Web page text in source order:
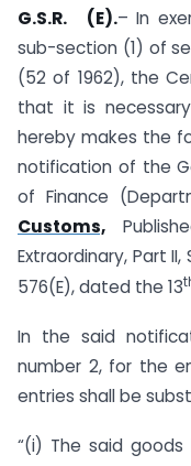
G.S.R. (E).– In
sub-section (1) of
(52 of 1962), the
that it is
hereby makes the
notification of the
of Finance
Customs,
Extraordinary, Part
576(E), dated the 13
In the said
number 2, for the
entries shall be
“(i) The said